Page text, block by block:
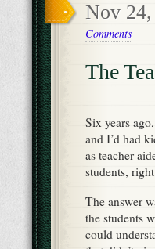
Nov
Comments
The
Six years
and I’d had
as teacher
students,
The answer
the students
could